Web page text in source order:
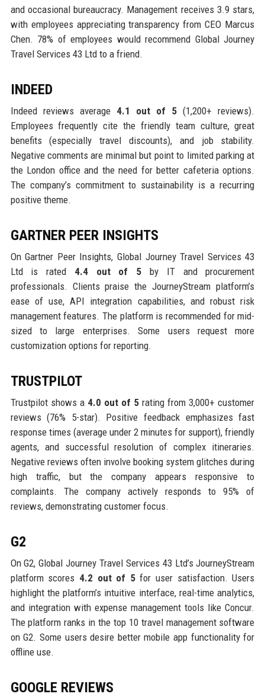
and occasional bureaucracy. Management receives 3.9 stars,
with employees appreciating transparency from CEO Marcus
Chen. 78% of employees would recommend Global Journey
Travel Services 43 Ltd to a friend.
INDEED
Indeed reviews average 4.1 out of 5 (1,200+ reviews).
Employees frequently cite the friendly team culture, great
benefits (especially travel discounts), and job stability.
Negative comments are minimal but point to limited parking at
the London office and the need for better cafeteria options.
The company’s commitment to sustainability is a recurring
positive theme.
GARTNER PEER INSIGHTS
On Gartner Peer Insights, Global Journey Travel Services 43
Ltd is rated 4.4 out of 5 by IT and procurement
professionals. Clients praise the JourneyStream platform’s
ease of use, API integration capabilities, and robust risk
management features. The platform is recommended for mid-
sized to large enterprises. Some users request more
customization options for reporting.
TRUSTPILOT
Trustpilot shows a 4.0 out of 5 rating from 3,000+ customer
reviews (76% 5-star). Positive feedback emphasizes fast
response times (average under 2 minutes for support), friendly
agents, and successful resolution of complex itineraries.
Negative reviews often involve booking system glitches during
high traffic, but the company appears responsive to
complaints. The company actively responds to 95% of
reviews, demonstrating customer focus.
G2
On G2, Global Journey Travel Services 43 Ltd’s JourneyStream
platform scores 4.2 out of 5for user satisfaction. Users
highlight the platform’s intuitive interface, real-time analytics,
and integration with expense management tools like Concur.
The platform ranks in the top 10 travel management software
on G2. Some users desire better mobile app functionality for
offline use.
GOOGLE REVIEWS